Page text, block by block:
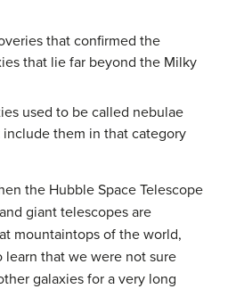
that confirmed the
that lie far beyond the Milky
used to be called nebulae
include them in that category
the Hubble Space Telescope
giant telescopes are
mountaintops of the world,
learn that we were not sure
galaxies for a very long